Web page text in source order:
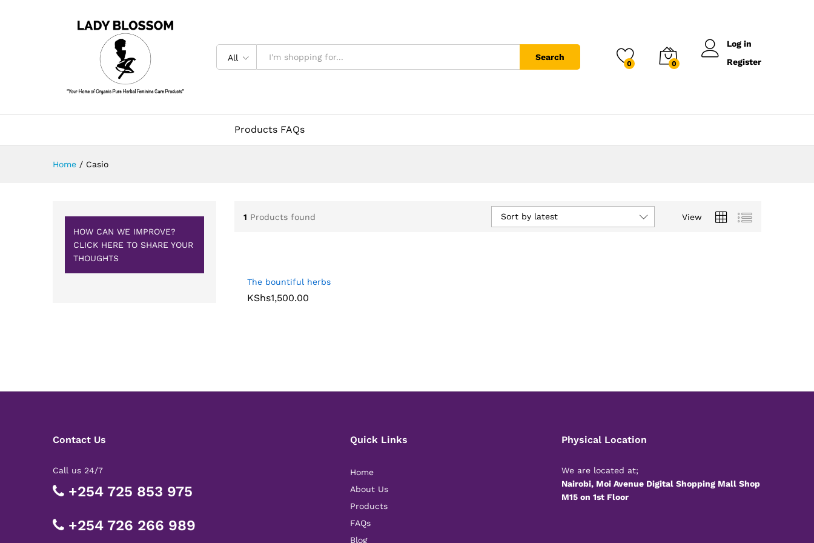
All Search
0 0
Log in
Register
Products FAQs
Home / Casio
1 Products found View
Sort by latest
The bountiful herbs
KShs1,500.00
KShs1,500.00
HOW CAN WE IMPROVE?
CLICK HERE TO SHARE YOUR
THOUGHTS
Contact Us
Call us 24/7
+254 725 853 975
+254 726 266 989
Quick Links
Home
About Us
Products
FAQs
Blog
Physical Location
We are located at;
Nairobi, Moi Avenue Digital Shopping Mall Shop
M15 on 1st Floor